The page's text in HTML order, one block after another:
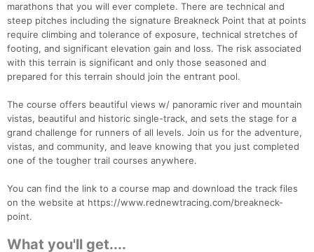
marathons that you will ever complete. There are technical and
steep pitches including the signature Breakneck Point that at points
require climbing and tolerance of exposure, technical stretches of
footing, and significant elevation gain and loss. The risk associated
with this terrain is significant and only those seasoned and
prepared for this terrain should join the entrant pool.
The course offers beautiful views w/ panoramic river and mountain
vistas, beautiful and historic single-track, and sets the stage for a
grand challenge for runners of all levels. Join us for the adventure,
vistas, and community, and leave knowing that you just completed
one of the tougher trail courses anywhere.
You can find the link to a course map and download the track files
on the website at https://www.rednewtracing.com/breakneck-
point.
What you'll get....